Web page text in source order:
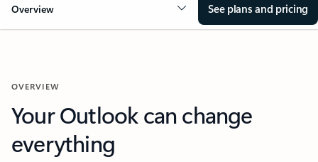
Overview See plans and pricing
OVERVIEW
Your Outlook can change
everything